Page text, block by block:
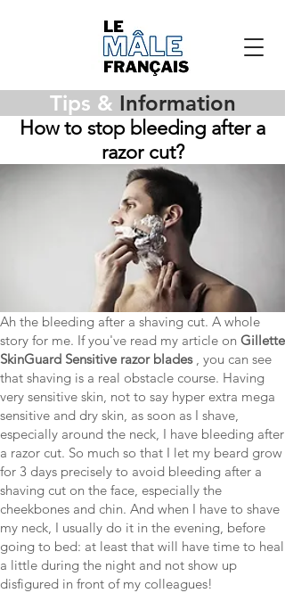
Tips & Information
How to stop bleeding after a
razor cut?
Ah the bleeding after a shaving cut. A whole
story for me. If you've read my article on Gillette
SkinGuard Sensitive razor blades, you can see
that shaving is a real obstacle course. Having
very sensitive skin, not to say hyper extra mega
sensitive and dry skin, as soon as I shave,
especially around the neck, I have bleeding after
a razor cut. So much so that I let my beard grow
for 3 days precisely to avoid bleeding after a
shaving cut on the face, especially the
cheekbones and chin. And when I have to shave
my neck, I usually do it in the evening, before
going to bed: at least that will have time to heal
a little during the night and not show up
disfigured in front of my colleagues!